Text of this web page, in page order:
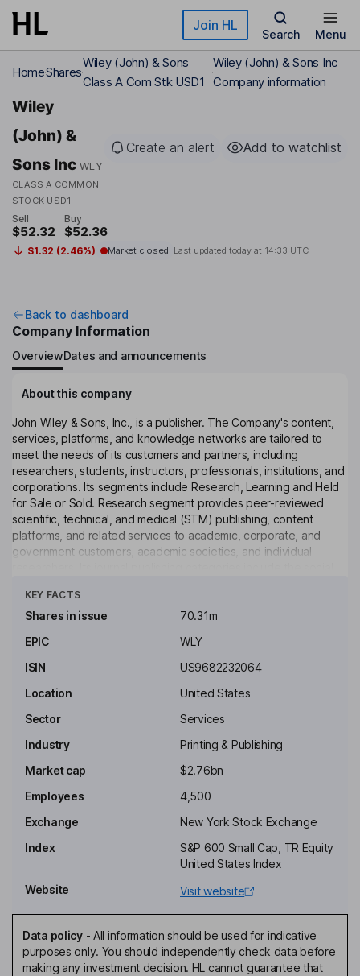
Skip to main content Join HL
Search Menu
HomeShares
Wiley (John) & Sons
Class A Com Stk USD1
Wiley (John) & Sons Inc
Company information
Wiley
(John) &
Sons Inc WLY
CLASS A COMMON
STOCK USD1
Create an alert Add to watchlist
Sell
$52.32
Buy
$52.36
$1.32 (2.46%) Market closed Last updated today at 14:33 UTC
Back to dashboard
Company Information
OverviewDates and announcements
About this company
John Wiley & Sons, Inc., is a publisher. The Company's content,
services, platforms, and knowledge networks are tailored to
meet the needs of its customers and partners, including
researchers, students, instructors, professionals, institutions, and
corporations. Its segments include Research, Learning and Held
for Sale or Sold. Research segment provides peer-reviewed
scientific, technical, and medical (STM) publishing, content
platforms, and related services to academic, corporate, and
government customers, academic societies, and individual
provides scientific, professional, and education print and digital
books, digital courseware to libraries, corporations, students,
to businesses and professionals. Its operations are located in the
United States, United Kingdom, India, Sri Lanka, and Germany.
Key people
Non-Executive Chairman of the Board
Frank Scognamiglio
Corporate Vice President, Chief Accounting Officer
Independent Director
David Christopher Dobson
KEY FACTS
Shares in issue
70.31m
EPIC
WLY
ISIN
US9682232064
Location
United States
Sector
Services
Industry
Printing & Publishing
Market cap
$2.76bn
Employees
4,500
Exchange
New York Stock Exchange
Index
S&P 600 Small Cap, TR Equity
United States Index
Website
Visit website
Data policy- All information should be used for indicative
purposes only. You should independently check data before
making any investment decision. HL cannot guarantee that